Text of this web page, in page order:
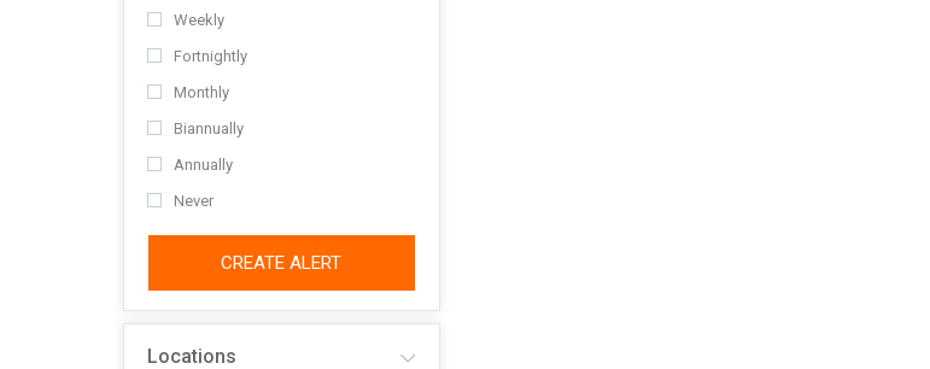
Weekly
Fortnightly
Monthly
Biannually
Annually
Never
CREATE ALERT
Locations